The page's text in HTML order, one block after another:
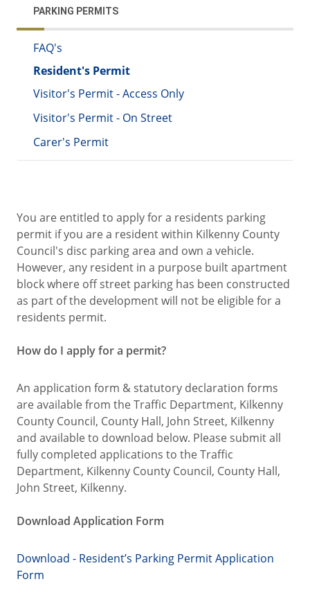
PARKING PERMITS
FAQ's
Resident's Permit
Visitor's Permit - Access Only
Visitor's Permit - On Street
Carer's Permit
You are entitled to apply for a residents parking
permit if you are a resident within Kilkenny County
Council's disc parking area and own a vehicle.
However, any resident in a purpose built apartment
block where off street parking has been constructed
as part of the development will not be eligible for a
residents permit.
How do I apply for a permit?
An application form & statutory declaration forms
are available from the Traffic Department, Kilkenny
County Council, County Hall, John Street, Kilkenny
and available to download below. Please submit all
fully completed applications to the Traffic
Department, Kilkenny County Council, County Hall,
John Street, Kilkenny.
Download Application Form
Download - Resident’s Parking Permit Application
Form